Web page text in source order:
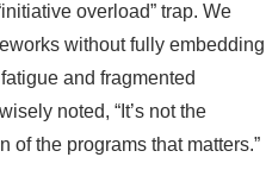
overload” trap. We
without fully embedding
and fragmented
noted, “It’s not the
of the programs that matters.”